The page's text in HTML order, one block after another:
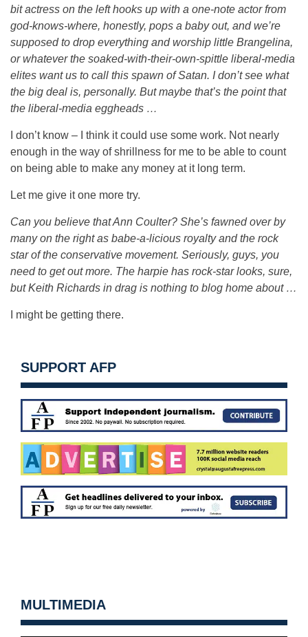
bit actress on the left hooks up with a one-note actor from
god-knows-where, honestly, pops a baby out, and we’re
supposed to drop everything and worship little Brangelina,
or whatever the soaked-with-their-own-spittle liberal-media
elites want us to call this spawn of Satan. I don’t see what
the big deal is, personally. But maybe that’s the point that
the liberal-media eggheads …
I don’t know – I think it could use some work. Not nearly
enough in the way of shrillness for me to be able to count
on being able to make any money at it long term.
Let me give it one more try.
Can you believe that Ann Coulter? She’s fawned over by
many on the right as babe-a-licious royalty and the rock
star of the conservative movement. Seriously, guys, you
need to get out more. The harpie has rock-star looks, sure,
but Keith Richards in drag is nothing to blog home about …
I might be getting there.
SUPPORT AFP
MULTIMEDIA